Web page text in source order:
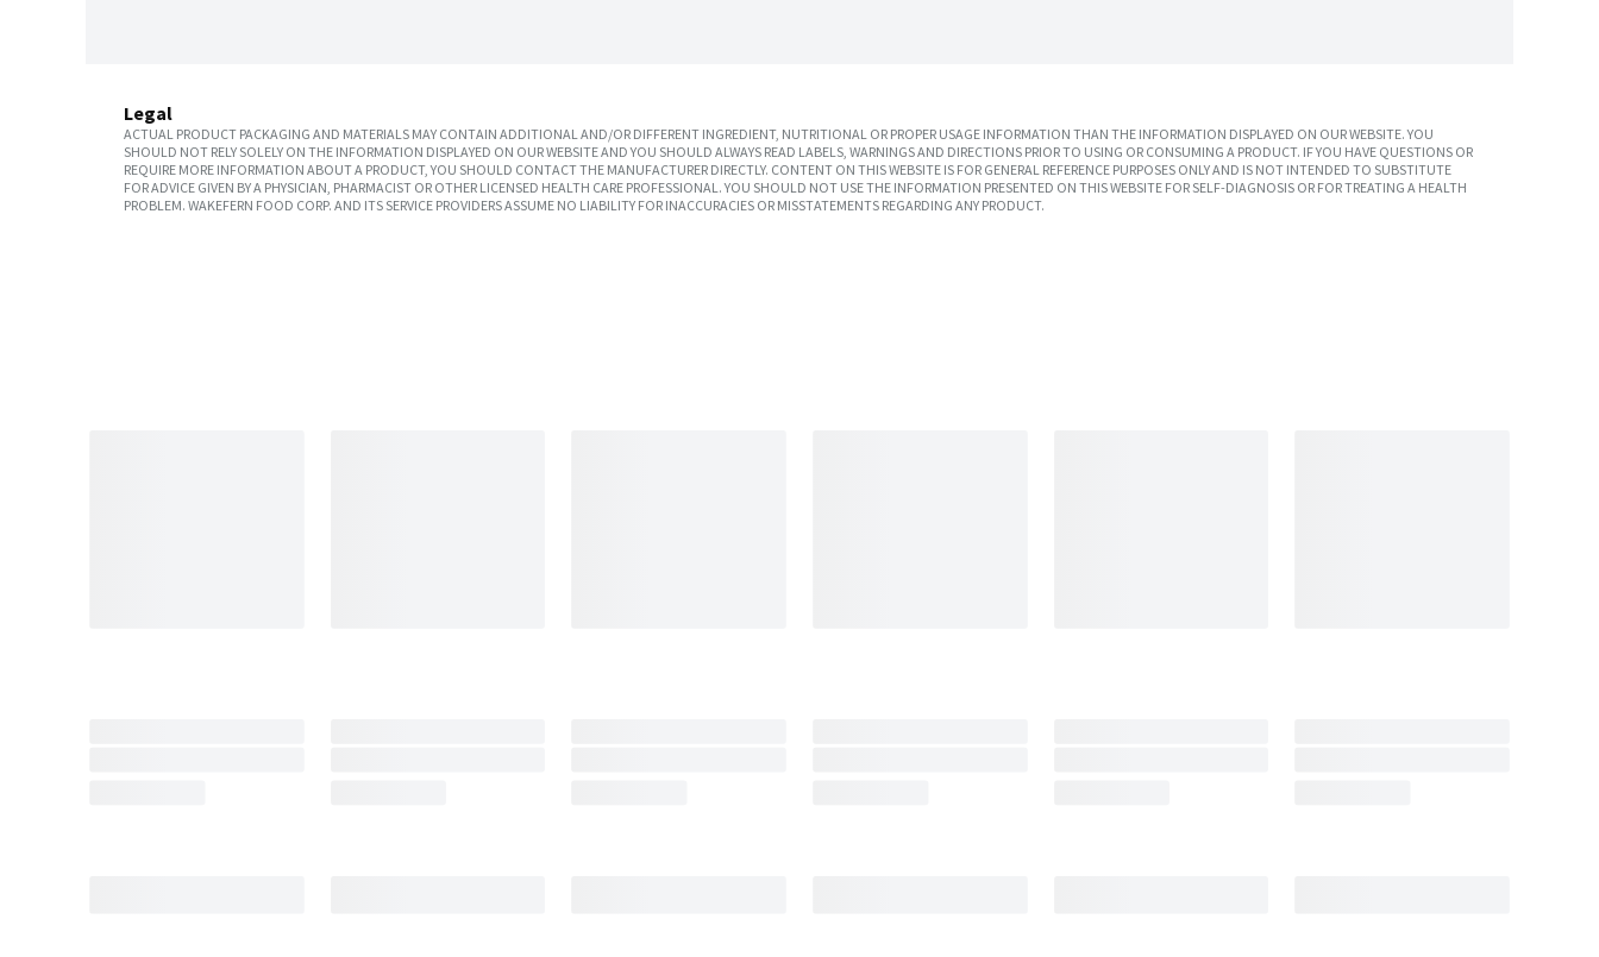
Legal
ACTUAL PRODUCT PACKAGING AND MATERIALS MAY CONTAIN ADDITIONAL AND/OR DIFFERENT INGREDIENT, NUTRITIONAL OR PROPER USAGE INFORMATION THAN THE INFORMATION DISPLAYED ON OUR WEBSITE. YOU
SHOULD NOT RELY SOLELY ON THE INFORMATION DISPLAYED ON OUR WEBSITE AND YOU SHOULD ALWAYS READ LABELS, WARNINGS AND DIRECTIONS PRIOR TO USING OR CONSUMING A PRODUCT. IF YOU HAVE QUESTIONS OR
REQUIRE MORE INFORMATION ABOUT A PRODUCT, YOU SHOULD CONTACT THE MANUFACTURER DIRECTLY. CONTENT ON THIS WEBSITE IS FOR GENERAL REFERENCE PURPOSES ONLY AND IS NOT INTENDED TO SUBSTITUTE
FOR ADVICE GIVEN BY A PHYSICIAN, PHARMACIST OR OTHER LICENSED HEALTH CARE PROFESSIONAL. YOU SHOULD NOT USE THE INFORMATION PRESENTED ON THIS WEBSITE FOR SELF-DIAGNOSIS OR FOR TREATING A HEALTH
PROBLEM. WAKEFERN FOOD CORP. AND ITS SERVICE PROVIDERS ASSUME NO LIABILITY FOR INACCURACIES OR MISSTATEMENTS REGARDING ANY PRODUCT.